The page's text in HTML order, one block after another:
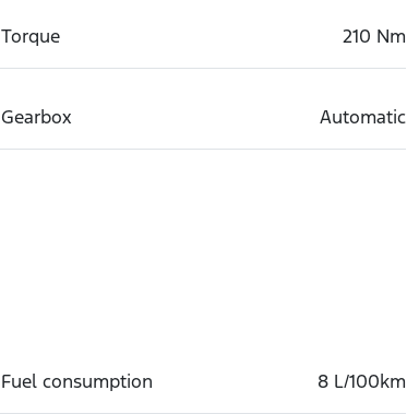
Torque 210 Nm
Gearbox Automatic
Fuel consumption 8 L/100km